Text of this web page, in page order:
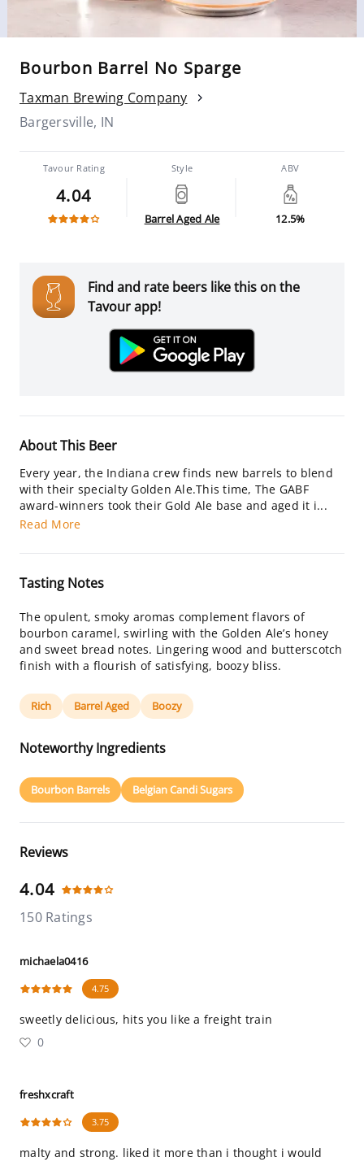
Bourbon Barrel No Sparge
Taxman Brewing Company
Bargersville, IN
Tavour Rating
4.04
Style
Barrel Aged Ale
ABV
12.5%
Find and rate beers like this on the
Tavour app!
About This Beer
Every year, the Indiana crew finds new barrels to blend
with their specialty Golden Ale.This time, The GABF
award-winners took their Gold Ale base and aged it i...
Read More
Tasting Notes
The opulent, smoky aromas complement flavors of
bourbon caramel, swirling with the Golden Ale’s honey
and sweet bread notes. Lingering wood and butterscotch
finish with a flourish of satisfying, boozy bliss.
Rich Barrel Aged Boozy
Noteworthy Ingredients
Bourbon Barrels Belgian Candi Sugars
Reviews
4.04
150 Ratings
michaela0416
4.75
sweetly delicious, hits you like a freight train
0
freshxcraft
3.75
malty and strong. liked it more than i thought i would